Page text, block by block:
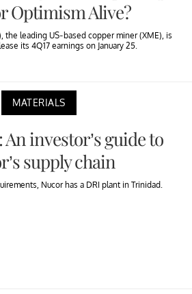
Optimism Alive?
the leading US-based copper miner (XME), is
its 4Q17 earnings on January 25.
MATERIALS
investor’s guide to
supply chain
Nucor has a DRI plant in Trinidad.